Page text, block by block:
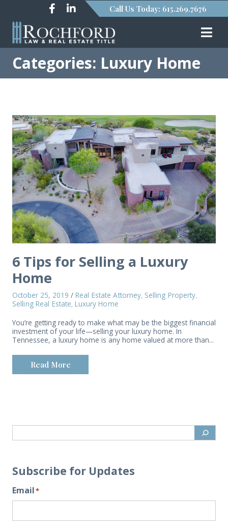
Call Us Today: 615.269.7676
Categories: Luxury Home
6 Tips for Selling a Luxury
Home
October 25, 2019 / Real Estate Attorney, Selling Property,
Selling Real Estate, Luxury Home
You’re getting ready to make what may be the biggest financial
investment of your life—selling your luxury home. In
Tennessee, a luxury home is any home valued at more than...
Read More
Subscribe for Updates
Email*